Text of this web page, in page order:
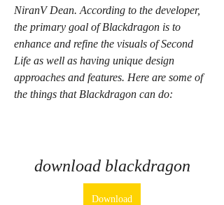
NiranV Dean. According to the developer,
the primary goal of Blackdragon is to
enhance and refine the visuals of Second
Life as well as having unique design
approaches and features. Here are some of
the things that Blackdragon can do:
download blackdragon
Download